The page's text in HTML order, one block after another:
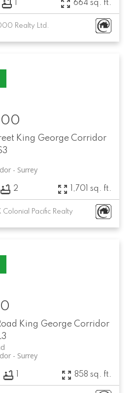
664 sq. ft.
Realty Ltd.
King George Corridor
Surrey
2 1,701 sq. ft.
Colonial Pacific Realty
King George Corridor
Surrey
1 858 sq. ft.